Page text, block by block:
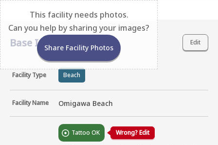
This facility needs photos.
Can you help by sharing your images?
Share Facility Photos
Base Information Edit
Facility Type Beach
Facility Name Omigawa Beach
Tattoo OK Wrong? Edit